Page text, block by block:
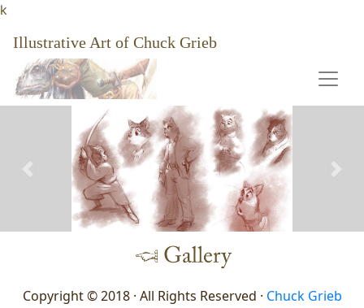
k
Illustrative Art of Chuck Grieb
Previous
Copyright © 2018 · All Rights Reserved · Chuck Grieb